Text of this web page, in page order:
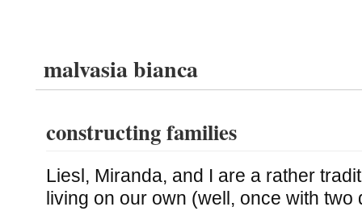
malvasia bianca
constructing families
Liesl, Miranda, and I are a rather
living on our own (well, once with two